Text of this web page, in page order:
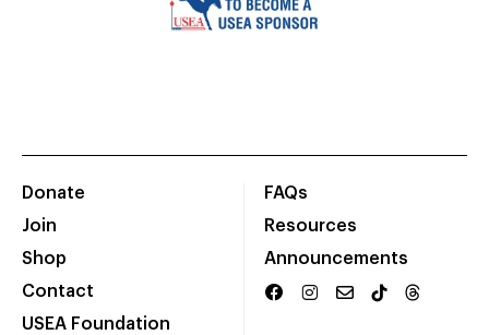
Donate
Join
Shop
Contact
USEA Foundation
FAQs
Resources
Announcements